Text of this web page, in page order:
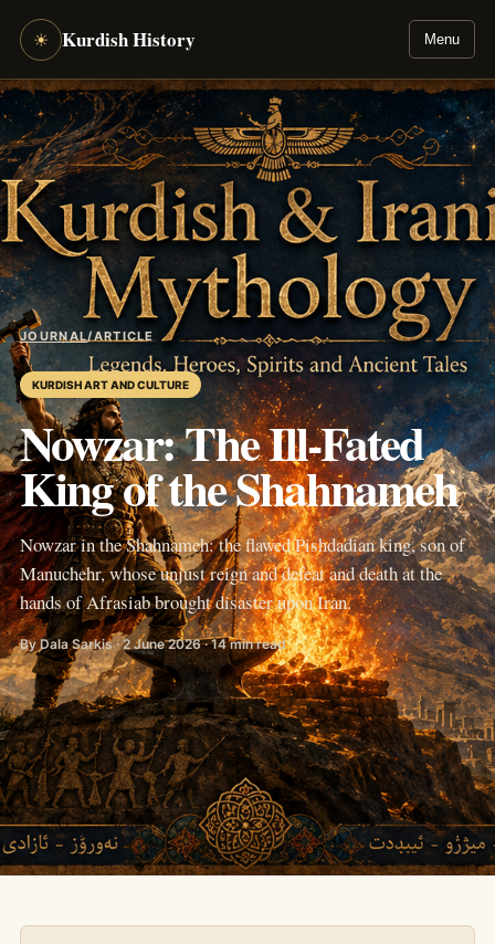
☀ Kurdish History Menu
JOURNAL/ARTICLE
KURDISH ART AND CULTURE
Nowzar: The Ill-Fated
King of the Shahnameh
Nowzar in the Shahnameh: the flawed Pishdadian king, son of
Manuchehr, whose unjust reign and defeat and death at the
hands of Afrasiab brought disaster upon Iran.
By Dala Sarkis · 2 June 2026 · 14 min read